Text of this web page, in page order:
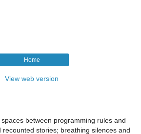
Home
View web version
between programming rules and
stories; breathing silences and